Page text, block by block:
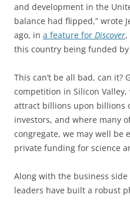
and development in the
balance had flipped,” wrote
ago, in a feature for Discover,
this country being funded
This can’t be all bad, can it?
competition in Silicon
attract billions upon billions
investors, and where many
congregate, we may well be
private funding for science
Along with the business side
leaders have built a robust